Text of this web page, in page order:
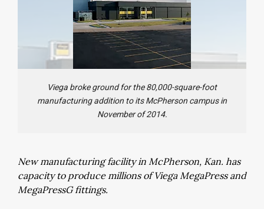
Viega broke ground for the 80,000-square-foot
manufacturing addition to its McPherson campus in
November of 2014.
New manufacturing facility in McPherson, Kan. has
capacity to produce millions of Viega MegaPress and
MegaPressG fittings.